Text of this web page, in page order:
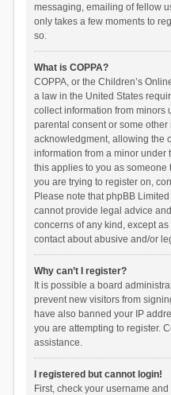
messaging, emailing of fellow
only takes a few moments to
so.
What is COPPA?
COPPA, or the Children’s
a law in the United States
collect information from minors
parental consent or some
acknowledgment, allowing the
information from a minor under
this applies to you as someone
you are trying to register on,
Please note that phpBB
cannot provide legal advice
concerns of any kind, except as
contact about abusive and/or
Why can’t I register?
It is possible a board
prevent new visitors from
have also banned your IP
you are attempting to register.
assistance.
I registered but cannot login!
First, check your username